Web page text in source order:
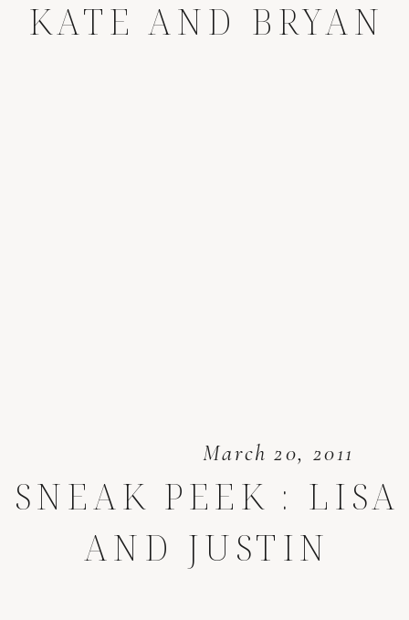
KATE AND BRYAN
March 20, 2011
SNEAK PEEK : LISA
AND JUSTIN